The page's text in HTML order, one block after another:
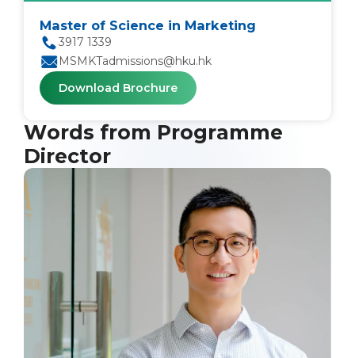
Master of Science in Marketing
3917 1339
MSMKTadmissions@hku.hk
Download Brochure
Words from Programme
Director